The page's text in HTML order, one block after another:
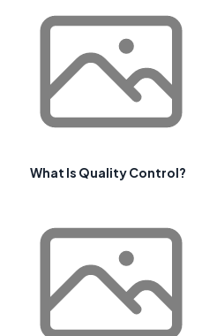
What Is Quality Control?